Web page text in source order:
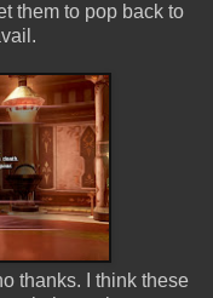
them to pop back to
thanks. I think these